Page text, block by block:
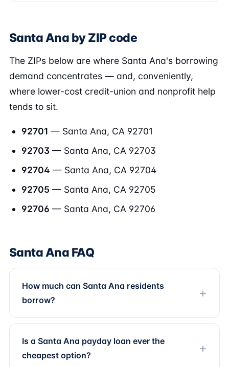
Santa Ana by ZIP code
The ZIPs below are where Santa Ana's borrowing
demand concentrates — and, conveniently,
where lower-cost credit-union and nonprofit help
tends to sit.
92701 — Santa Ana, CA 92701
92703 — Santa Ana, CA 92703
92704 — Santa Ana, CA 92704
92705 — Santa Ana, CA 92705
92706 — Santa Ana, CA 92706
Santa Ana FAQ
How much can Santa Ana residents
borrow?
Is a Santa Ana payday loan ever the
cheapest option?